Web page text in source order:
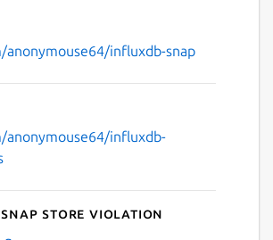
anonymouse64/influxdb-snap
anonymouse64/influxdb-
Store violation